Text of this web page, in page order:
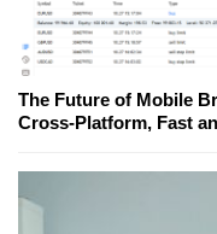
The Future of Mobile
Cross-Platform, Fast